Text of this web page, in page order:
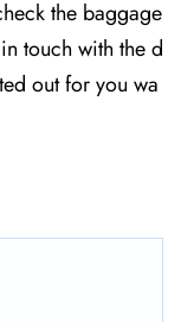
the baggage
touch with the d
out for you wa